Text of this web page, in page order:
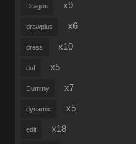
Dragon x9
drawplus x6
dress x10
duf x5
Dummy x7
dynamic x5
edit x18